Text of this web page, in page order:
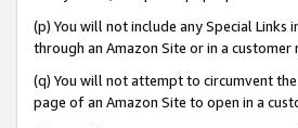
(p) You will not include any Special
through an Amazon Site or in a
(q) You will not attempt to circumvent the
page of an Amazon Site to open in a